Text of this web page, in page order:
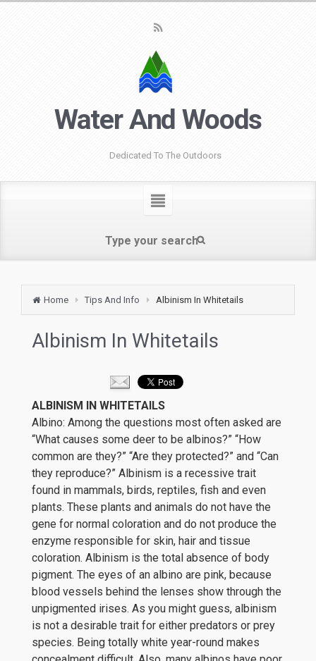
Water And Woods
Dedicated To The Outdoors
Home Tips And Info Albinism In Whitetails
Albinism In Whitetails
ALBINISM IN WHITETAILS
Albino: Among the questions most often asked are
“What causes some deer to be albinos?” “How
common are they?” “Are they protected?” and “Can
they reproduce?” Albinism is a recessive trait
found in mammals, birds, reptiles, fish and even
plants. These plants and animals do not have the
gene for normal coloration and do not produce the
enzyme responsible for skin, hair and tissue
coloration. Albinism is the total absence of body
pigment. The eyes of an albino are pink, because
blood vessels behind the lenses show through the
unpigmented irises. As you might guess, albinism
is not a desirable trait for either predators or prey
species. Being totally white year-round makes